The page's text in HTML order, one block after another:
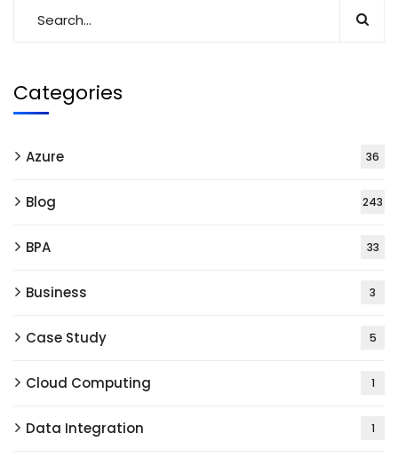
Categories
Azure 36
Blog 243
BPA 33
Business 3
Case Study 5
Cloud Computing 1
Data Integration 1